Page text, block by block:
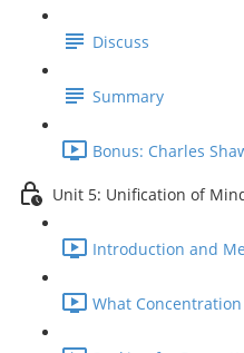
Discuss
Summary
Bonus: Charles
Unit 5: Unification of
Introduction and
What Concentration